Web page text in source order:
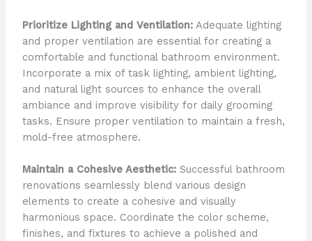
Prioritize Lighting and Ventilation:Adequate lighting
and proper ventilation are essential for creating a
comfortable and functional bathroom environment.
Incorporate a mix of task lighting, ambient lighting,
and natural light sources to enhance the overall
ambiance and improve visibility for daily grooming
tasks. Ensure proper ventilation to maintain a fresh,
mold-free atmosphere.
Maintain a Cohesive Aesthetic:Successful bathroom
renovations seamlessly blend various design
elements to create a cohesive and visually
harmonious space. Coordinate the color scheme,
finishes, and fixtures to achieve a polished and